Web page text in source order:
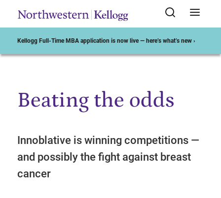
Kellogg Full-Time MBA application is now live — here’s what’s new ›
Start of Main Content
Beating the odds
Innoblative is winning competitions —
and possibly the fight against breast
cancer